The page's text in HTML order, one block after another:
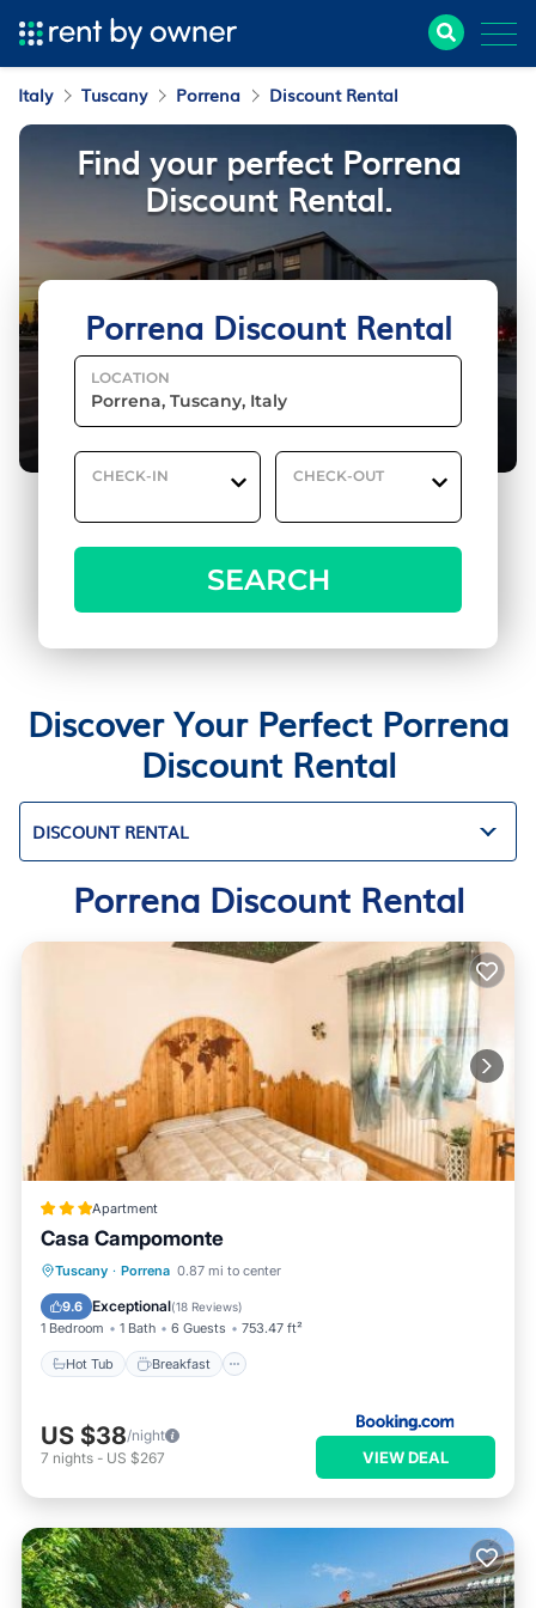
Italy Tuscany Porrena Discount Rental
Porrena Discount Rental
LOCATION
CHECK-IN CHECK-OUT
SEARCH
Find your perfect Porrena
Discount Rental.
Discover Your Perfect Porrena
Discount Rental
DISCOUNT RENTAL
Porrena Discount Rental
Apartment
Casa Campomonte
Tuscany · Porrena 0.87 mi to center
9.6 Exceptional(18 Reviews)
1 Bedroom 1 Bath 6 Guests 753.47 ft²
Hot Tub Breakfast
Hot Tub Breakfast
Pool
US $38/night
7 nights - US $267 VIEW DEAL